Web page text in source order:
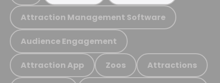
Attraction Management Software
Audience Engagement
Attraction App Zoos Attractions